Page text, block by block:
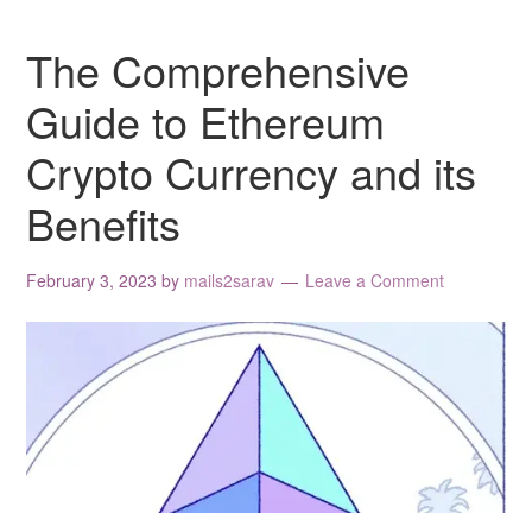
The Comprehensive
Guide to Ethereum
Crypto Currency and its
Benefits
February 3, 2023 by mails2sarav Leave a Comment